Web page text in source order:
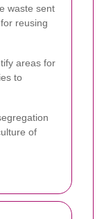
waste sent
reusing
areas for
to
of